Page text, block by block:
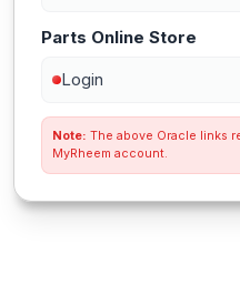
Parts Online Store
Login
Note: The above Oracle links
MyRheem account.